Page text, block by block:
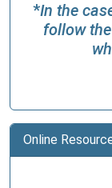
*In the
follow
Online